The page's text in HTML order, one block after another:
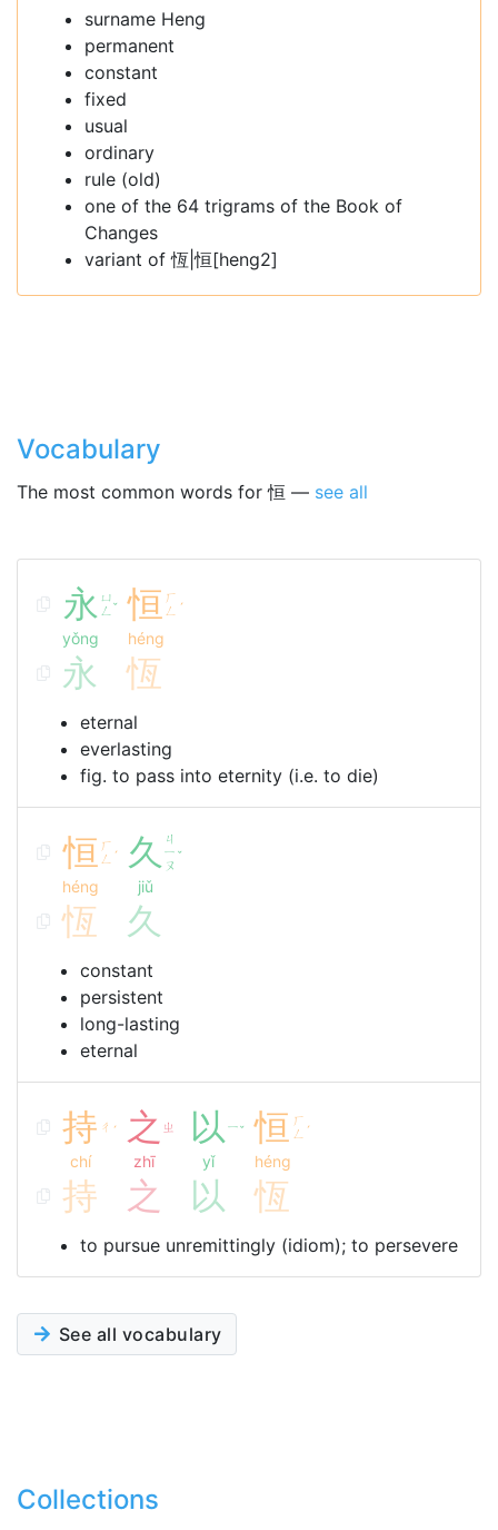
surname Heng
permanent
constant
fixed
usual
ordinary
rule (old)
one of the 64 trigrams of the Book of
Changes
variant of 恆|恒[heng2]
Vocabulary
The most common words for 恒 — see all
永 ㄩ
ㄥˇ
yǒng
恒 ㄏ
ㄥ ˊ
héng
永 恆
eternal
everlasting
fig. to pass into eternity (i.e. to die)
恒 ㄏ
ㄥ ˊ
héng
久 ㄐ
ㄧ
ㄡ
ˇ
jiǔ
恆 久
constant
persistent
long-lasting
eternal
持 ㄔ ˊ
chí
之 ㄓ
zhī
以 ㄧˇ
yǐ
恒 ㄏ
ㄥ ˊ
héng
持 之 以 恆
to pursue unremittingly (idiom); to persevere
See all vocabulary
Collections